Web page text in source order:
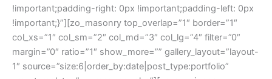
!important;padding-right: 0px !important;padding-left: 0px
!important;}”][zo_masonry top_overlap=”1″ border=”1″
col_xs=”1″ col_sm=”2″ col_md=”3″ col_lg=”4″ filter=”0″
margin=”0″ ratio=”1″ show_more=”” gallery_layout=”layout-
1″ source=”size:6|order_by:date|post_type:portfolio”